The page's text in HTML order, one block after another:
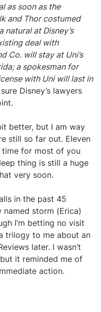
as soon as the
and Thor costumed
at Disney’s
deal with
Co. will stay at Uni’s
a spokesman for
with Uni will last in
Disney’s lawyers
better, but I am way
still so far out. Eleven
time for most of you
thing is still a huge
very soon.
in the past 45
named storm (Erica)
I’m betting no visit
trilogy to me about an
later. I wasn’t
it reminded me of
action.